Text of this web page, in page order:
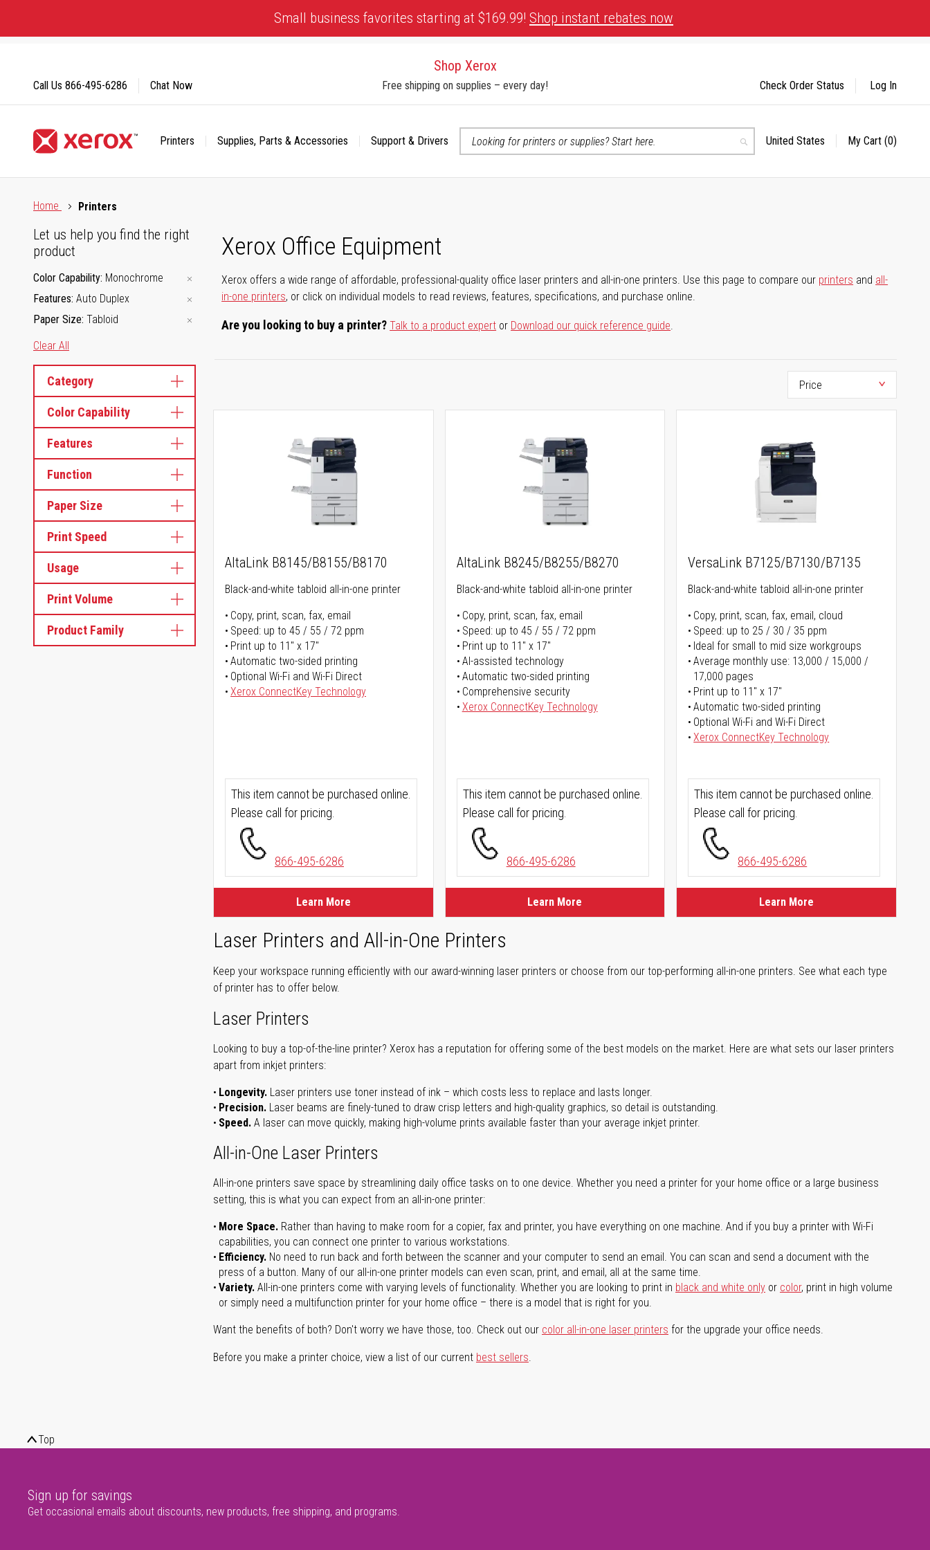
Content
Small business favorites starting at $169.99! Shop instant rebates now
Shop Xerox
Free shipping on supplies – every day!
Printers Supplies, Parts & Accessories
Support & Drivers
Search
Select
United States My Cart (0)
Call Us 866-495-6286 Chat Now Check Order Status Log In
Home
Printers
Xerox Office Equipment
Xerox offers a wide range of affordable, professional-quality office laser printers and all-in-one printers. Use this page to compare our printers and all-
in-one printers, or click on individual models to read reviews, features, specifications, and purchase online.
Are you looking to buy a printer?Talk to a product expert or Download our quick reference guide.
Let us help you find the right
product
Color Capability Monochrome
Features Auto Duplex
Paper Size Tabloid
Clear All
Category
Color Capability
Features
Function
Paper Size
Print Speed
Usage
Print Volume
Product Family
AltaLink B8145/B8155/B8170
Black-and-white tabloid all-in-one printer
Copy, print, scan, fax, email
Speed: up to 45 / 55 / 72 ppm
Print up to 11" x 17"
Automatic two-sided printing
Optional Wi-Fi and Wi-Fi Direct
Xerox ConnectKey Technology
This item cannot be purchased online.
Please call for pricing.
866-495-6286
Learn More
AltaLink B8245/B8255/B8270
Black-and-white tabloid all-in-one printer
Copy, print, scan, fax, email
Speed: up to 45 / 55 / 72 ppm
Print up to 11" x 17"
AI-assisted technology
Automatic two-sided printing
Comprehensive security
Xerox ConnectKey Technology
This item cannot be purchased online.
Please call for pricing.
866-495-6286
Learn More
VersaLink B7125/B7130/B7135
Black-and-white tabloid all-in-one printer
Copy, print, scan, fax, email, cloud
Speed: up to 25 / 30 / 35 ppm
Ideal for small to mid size workgroups
Average monthly use: 13,000 / 15,000 /
17,000 pages
Print up to 11" x 17"
Automatic two-sided printing
Optional Wi-Fi and Wi-Fi Direct
Xerox ConnectKey Technology
This item cannot be purchased online.
Please call for pricing.
866-495-6286
Learn More
Laser Printers and All-in-One Printers
Keep your workspace running efficiently with our award-winning laser printers or choose from our top-performing all-in-one printers. See what each type
of printer has to offer below.
Laser Printers
Looking to buy a top-of-the-line printer? Xerox has a reputation for offering some of the best models on the market. Here are what sets our laser printers
apart from inkjet printers:
Longevity. Laser printers use toner instead of ink – which costs less to replace and lasts longer.
Precision. Laser beams are finely-tuned to draw crisp letters and high-quality graphics, so detail is outstanding.
Speed. A laser can move quickly, making high-volume prints available faster than your average inkjet printer.
All-in-One Laser Printers
All-in-one printers save space by streamlining daily office tasks on to one device. Whether you need a printer for your home office or a large business
setting, this is what you can expect from an all-in-one printer:
More Space. Rather than having to make room for a copier, fax and printer, you have everything on one machine. And if you buy a printer with Wi-Fi
capabilities, you can connect one printer to various workstations.
Efficiency. No need to run back and forth between the scanner and your computer to send an email. You can scan and send a document with the
press of a button. Many of our all-in-one printer models can even scan, print, and email, all at the same time.
Variety. All-in-one printers come with varying levels of functionality. Whether you are looking to print in black and white only or color, print in high volume
or simply need a multifunction printer for your home office – there is a model that is right for you.
Want the benefits of both? Don't worry we have those, too. Check out our color all-in-one laser printers for the upgrade your office needs.
Before you make a printer choice, view a list of our current best sellers.
Top
Sign up for savings
Get occasional emails about discounts, new products, free shipping, and programs.